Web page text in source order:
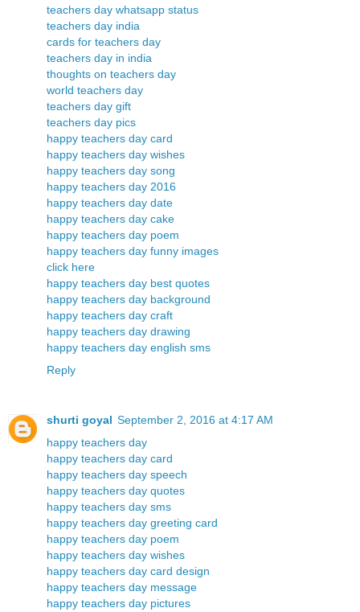
teachers day whatsapp status
teachers day india
cards for teachers day
teachers day in india
thoughts on teachers day
world teachers day
teachers day gift
teachers day pics
happy teachers day card
happy teachers day wishes
happy teachers day song
happy teachers day 2016
happy teachers day date
happy teachers day cake
happy teachers day poem
happy teachers day funny images
click here
happy teachers day best quotes
happy teachers day background
happy teachers day craft
happy teachers day drawing
happy teachers day english sms
Reply
shurti goyal September 2, 2016 at 4:17 AM
happy teachers day
happy teachers day card
happy teachers day speech
happy teachers day quotes
happy teachers day sms
happy teachers day greeting card
happy teachers day poem
happy teachers day wishes
happy teachers day card design
happy teachers day message
happy teachers day pictures